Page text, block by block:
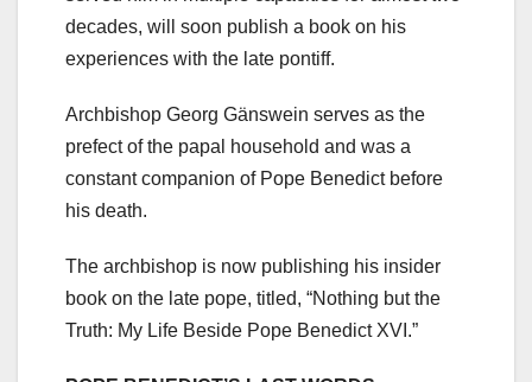
decades, will soon publish a book on his
experiences with the late pontiff.
Archbishop Georg Gänswein serves as the
prefect of the papal household and was a
constant companion of Pope Benedict before
his death.
The archbishop is now publishing his insider
book on the late pope, titled, “Nothing but the
Truth: My Life Beside Pope Benedict XVI.”